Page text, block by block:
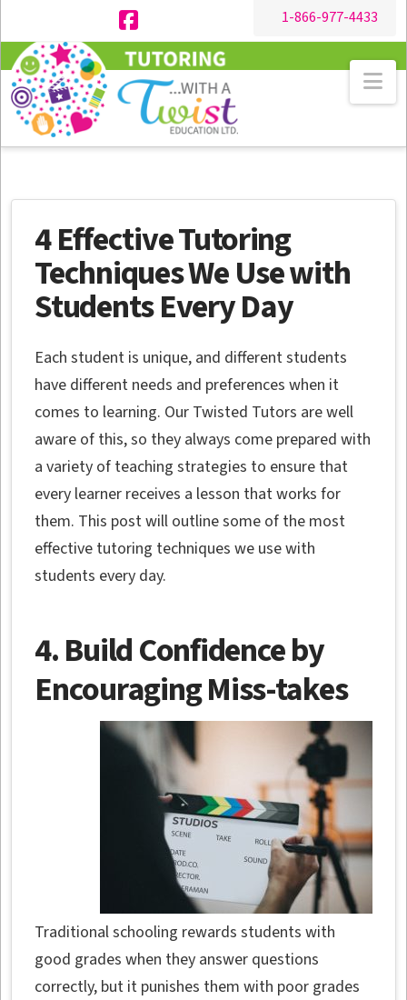
1-866-977-4433
Facebook
4 Effective Tutoring
Techniques We Use with
Students Every Day
Each student is unique, and different students
have different needs and preferences when it
comes to learning. Our Twisted Tutors are well
aware of this, so they always come prepared with
a variety of teaching strategies to ensure that
every learner receives a lesson that works for
them. This post will outline some of the most
effective tutoring techniques we use with
students every day.
4. Build Confidence by
Encouraging Miss-takes
Traditional schooling rewards students with
good grades when they answer questions
correctly, but it punishes them with poor grades